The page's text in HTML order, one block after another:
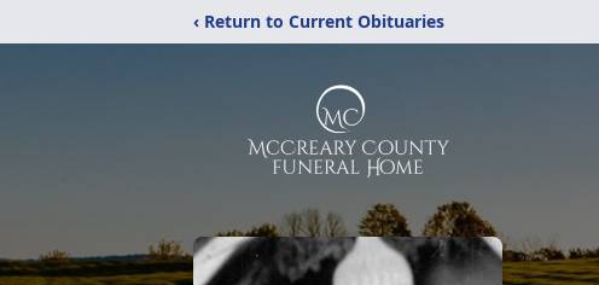
‹ Return to Current Obituaries